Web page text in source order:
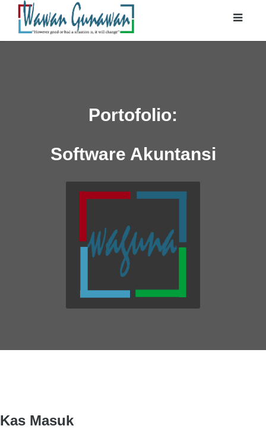
Portofolio:
Software Akuntansi
Kas Masuk